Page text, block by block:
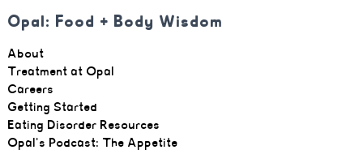
Opal: Food + Body Wisdom
About
Treatment at Opal
Careers
Getting Started
Eating Disorder Resources
Opal's Podcast: The Appetite